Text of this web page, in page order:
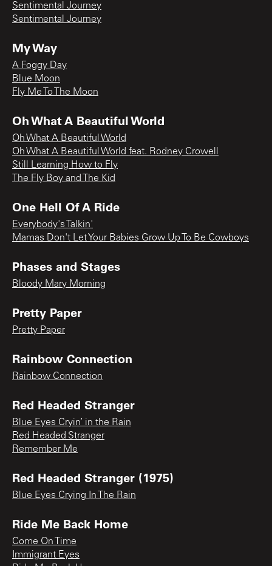
Sentimental Journey
Sentimental Journey
My Way
A Foggy Day
Blue Moon
Fly Me To The Moon
Oh What A Beautiful World
Oh What A Beautiful World
Oh What A Beautiful World feat. Rodney Crowell
Still Learning How to Fly
The Fly Boy and The Kid
One Hell Of A Ride
Everybody's Talkin'
Mamas Don't Let Your Babies Grow Up To Be Cowboys
Phases and Stages
Bloody Mary Morning
Pretty Paper
Pretty Paper
Rainbow Connection
Rainbow Connection
Red Headed Stranger
Blue Eyes Cryin’ in the Rain
Red Headed Stranger
Remember Me
Red Headed Stranger (1975)
Blue Eyes Crying In The Rain
Ride Me Back Home
Come On Time
Immigrant Eyes